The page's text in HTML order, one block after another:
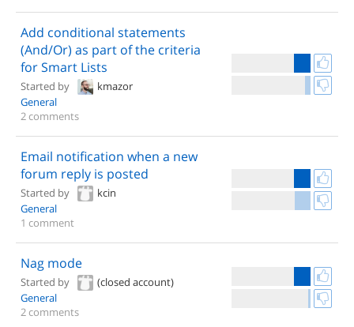
Add conditional statements
(And/Or) as part of the criteria
for Smart Lists
Started by
kmazor
General
2 comments
Email notification when a new
forum reply is posted
Started by
kcin
General
1 comment
Nag mode
Started by
(closed account)
General
2 comments